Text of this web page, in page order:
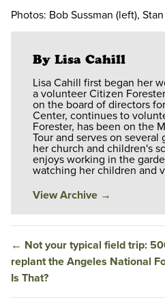
Photos: Bob Sussman (left),
By Lisa Cahill
Lisa Cahill first began her
a volunteer Citizen
on the board of directors
Center, continues to
Forester, has been on the
Tour and serves on
her church and children's
enjoys working in the
watching her children and
View Archive →
← Not your typical field trip:
replant the Angeles National
Is That?